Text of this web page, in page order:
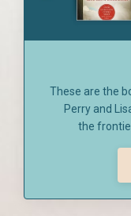
These are the
Perry and
the